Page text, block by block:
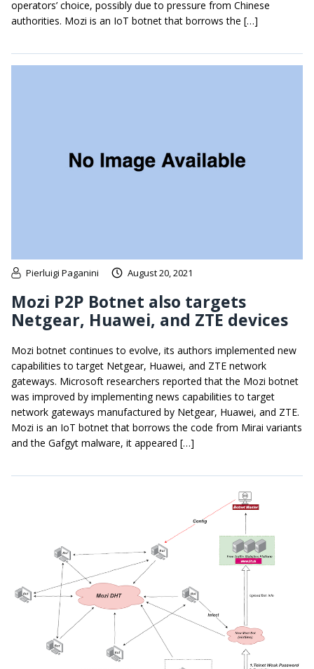
operators’ choice, possibly due to pressure from Chinese
authorities. Mozi is an IoT botnet that borrows the […]
Pierluigi Paganini August 20, 2021
Mozi P2P Botnet also targets
Netgear, Huawei, and ZTE devices
Mozi botnet continues to evolve, its authors implemented new
capabilities to target Netgear, Huawei, and ZTE network
gateways. Microsoft researchers reported that the Mozi botnet
was improved by implementing news capabilities to target
network gateways manufactured by Netgear, Huawei, and ZTE.
Mozi is an IoT botnet that borrows the code from Mirai variants
and the Gafgyt malware, it appeared […]